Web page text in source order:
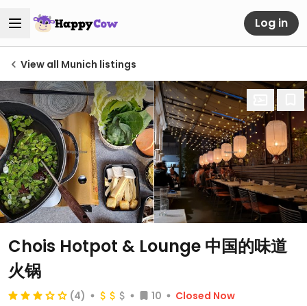
Log in
View all Munich listings
Chois Hotpot & Lounge 中国的味道
火锅
(4) 10
Closed Now